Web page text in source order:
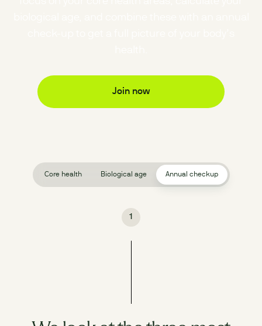
Join now
Core health Biological age Annual checkup
1